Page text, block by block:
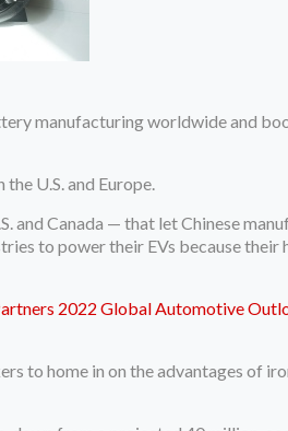
manufacturing worldwide and
U.S. and Europe.
and Canada — that let Chinese
to power their EVs because their
2022 Global Automotive
to home in on the advantages of